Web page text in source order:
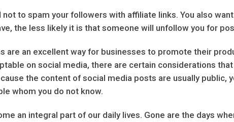
not to spam your followers with affiliate links. You also
the less likely it is that someone will unfollow you for
are an excellent way for businesses to promote their
on social media, there are certain considerations
the content of social media posts are usually
whom you do not know.
an integral part of our daily lives. Gone are the days